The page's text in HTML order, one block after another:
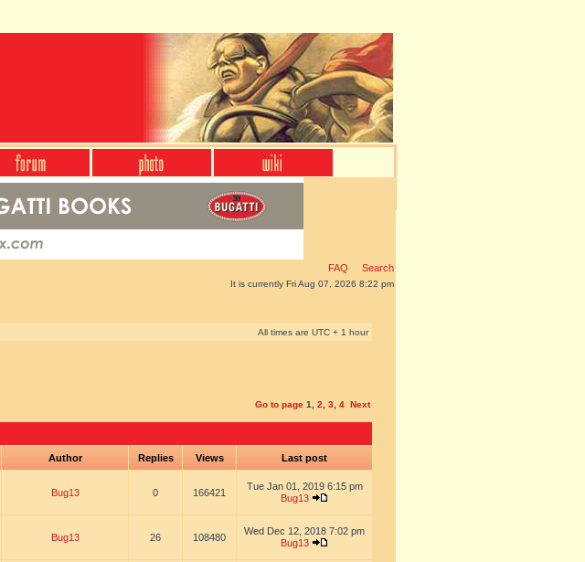
FAQ Search
It is currently Fri Aug 07, 2026 8:22 pm
All times are UTC + 1 hour
Go to page 1 2 3 4 Next
Author Replies Views Last post
Bug13 0 166421
Tue Jan 01, 2019 6:15 pm
Bug13
Bug13 26 108480
Wed Dec 12, 2018 7:02 pm
Bug13